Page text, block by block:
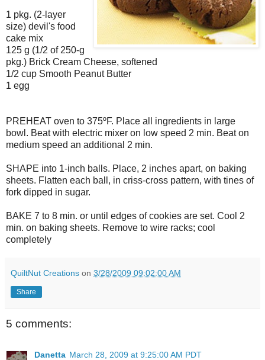
1 pkg. (2-layer
size) devil's food
cake mix
125 g (1/2 of 250-g
pkg.) Brick Cream Cheese, softened
1/2 cup Smooth Peanut Butter
1 egg
PREHEAT oven to 375ºF. Place all ingredients in large
bowl. Beat with electric mixer on low speed 2 min. Beat on
medium speed an additional 2 min.
SHAPE into 1-inch balls. Place, 2 inches apart, on baking
sheets. Flatten each ball, in criss-cross pattern, with tines of
fork dipped in sugar.
BAKE 7 to 8 min. or until edges of cookies are set. Cool 2
min. on baking sheets. Remove to wire racks; cool
completely
QuiltNut Creations on 3/28/2009 09:02:00 AM
Share
5 comments:
Danetta March 28, 2009 at 9:25:00 AM PDT